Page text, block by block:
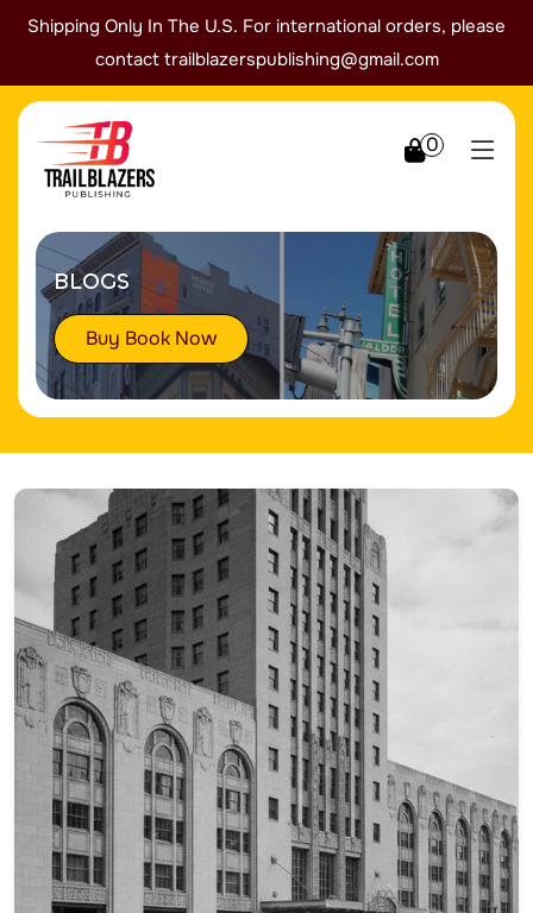
Shipping Only In The U.S. For international orders, please
contact trailblazerspublishing@gmail.com
0
BLOGS
Buy Book Now